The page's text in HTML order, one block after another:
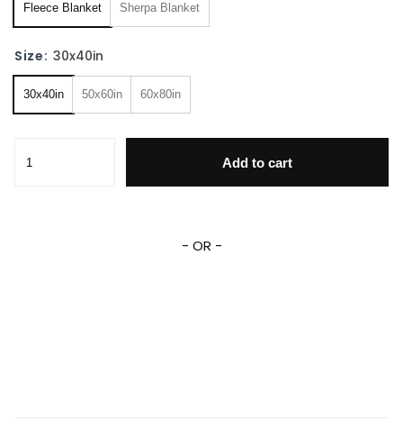
Fleece Blanket Sherpa Blanket
Size: 30x40in
30x40in 50x60in 60x80in
Add to cart
- OR -